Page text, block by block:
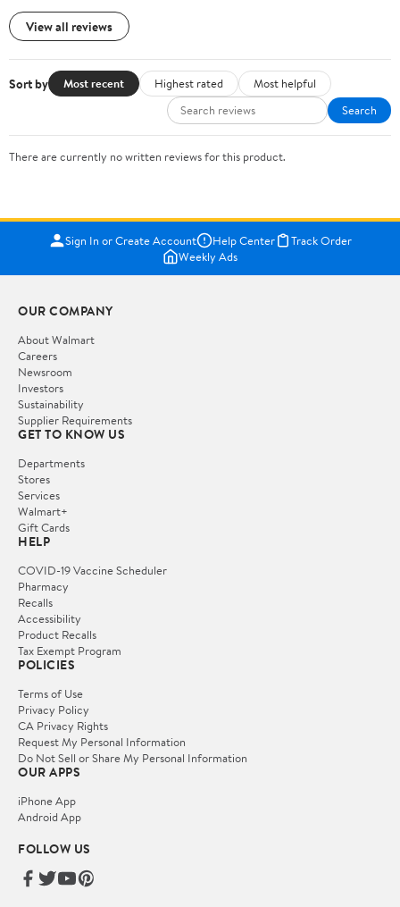
View all reviews
Sort by Most recent Highest rated
Most helpful
Search
There are currently no written reviews for this product.
Sign In or Create Account Help Center
Track Order
Weekly Ads
OUR COMPANY
About Walmart
Careers
Newsroom
Investors
Sustainability
Supplier Requirements
GET TO KNOW US
Departments
Stores
Services
Walmart+
Gift Cards
HELP
COVID-19 Vaccine Scheduler
Pharmacy
Recalls
Accessibility
Product Recalls
Tax Exempt Program
POLICIES
Terms of Use
Privacy Policy
CA Privacy Rights
Request My Personal Information
Do Not Sell or Share My Personal Information
OUR APPS
iPhone App
Android App
FOLLOW US